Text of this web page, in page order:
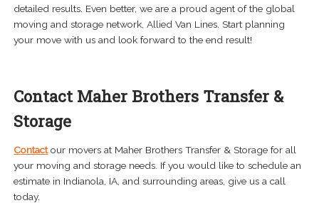
detailed results. Even better, we are a proud agent of the global
moving and storage network, Allied Van Lines. Start planning
your move with us and look forward to the end result!
Contact Maher Brothers Transfer &
Storage
Contactour movers at Maher Brothers Transfer & Storage for all
your moving and storage needs. If you would like to schedule an
estimate in Indianola, IA, and surrounding areas, give us a call
today.